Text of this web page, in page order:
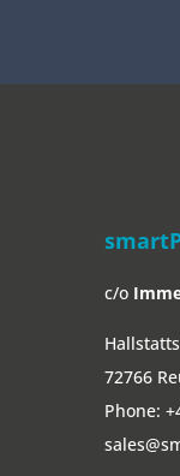
c/o
72766
Phone: